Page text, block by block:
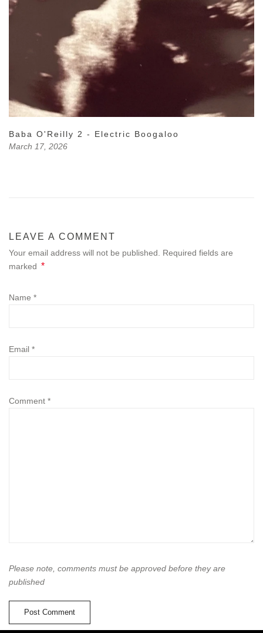
Baba O'Reilly 2 - Electric Boogaloo
March 17, 2026
LEAVE A COMMENT
Your email address will not be published. Required fields are
marked *
Name *
Email *
Comment *
Please note, comments must be approved before they are
published